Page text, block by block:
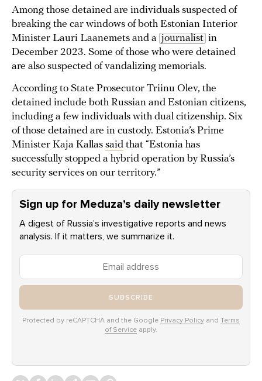
Among those detained are individuals suspected of
breaking the car windows of both Estonian Interior
Minister Lauri Laanemets and a journalist in
December 2023. Some of those who were detained
are also suspected of vandalizing memorials.
According to State Prosecutor Triinu Olev, the
detained include both Russian and Estonian citizens,
including a few individuals with dual citizenship. Six
of those detained are in custody. Estonia’s Prime
Minister Kaja Kallas said that “Estonia has
successfully stopped a hybrid operation by Russia’s
security services on our territory.”
Sign up for Meduza’s daily newsletter
A digest of Russia’s investigative reports and news
analysis. If it matters, we summarize it.
SUBSCRIBE
Protected by reCAPTCHA and the Google Privacy Policy and Terms
of Service apply.